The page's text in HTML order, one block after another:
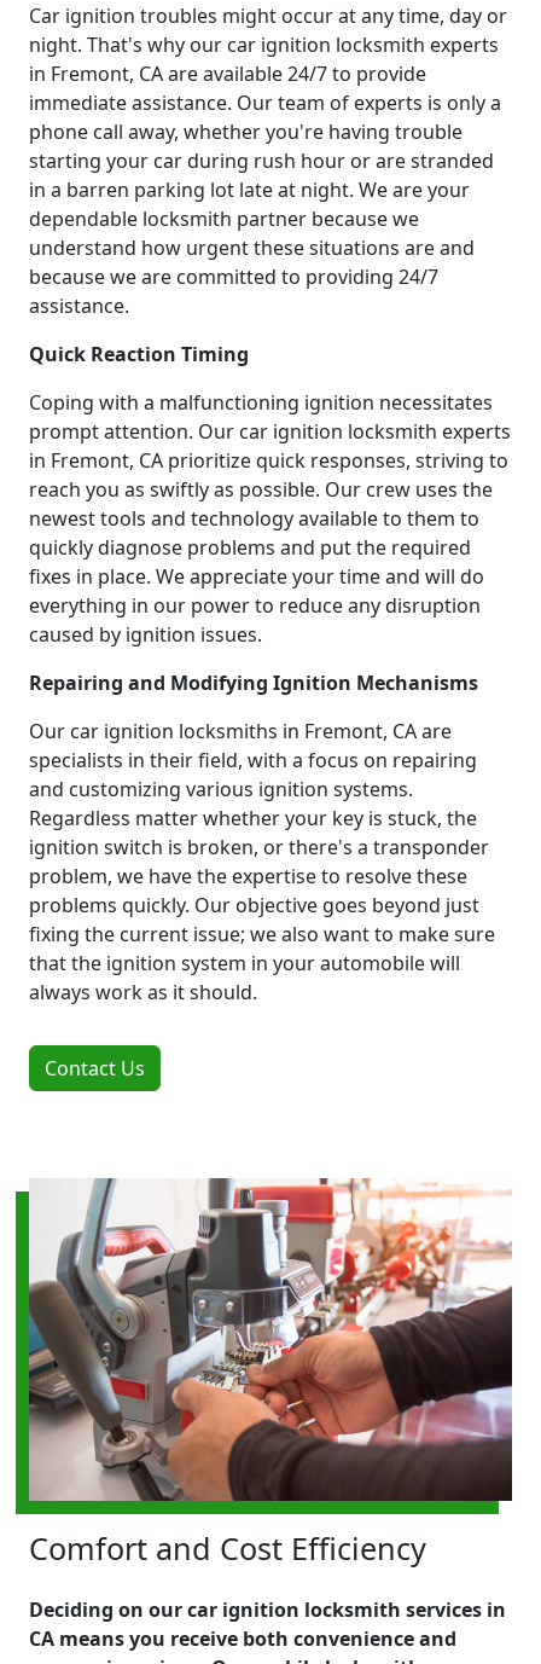
Car ignition troubles might occur at any time, day or
night. That's why our car ignition locksmith experts
in Fremont, CA are available 24/7 to provide
immediate assistance. Our team of experts is only a
phone call away, whether you're having trouble
starting your car during rush hour or are stranded
in a barren parking lot late at night. We are your
dependable locksmith partner because we
understand how urgent these situations are and
because we are committed to providing 24/7
assistance.
Quick Reaction Timing
Coping with a malfunctioning ignition necessitates
prompt attention. Our car ignition locksmith experts
in Fremont, CA prioritize quick responses, striving to
reach you as swiftly as possible. Our crew uses the
newest tools and technology available to them to
quickly diagnose problems and put the required
fixes in place. We appreciate your time and will do
everything in our power to reduce any disruption
caused by ignition issues.
Repairing and Modifying Ignition Mechanisms
Our car ignition locksmiths in Fremont, CA are
specialists in their field, with a focus on repairing
and customizing various ignition systems.
Regardless matter whether your key is stuck, the
ignition switch is broken, or there's a transponder
problem, we have the expertise to resolve these
problems quickly. Our objective goes beyond just
fixing the current issue; we also want to make sure
that the ignition system in your automobile will
always work as it should.
Contact Us
Comfort and Cost Efficiency
Deciding on our car ignition locksmith services in
CA means you receive both convenience and